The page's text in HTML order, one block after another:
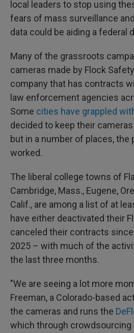
local leaders to stop using
fears of mass surveillance
data could be aiding a federal
Many of the grassroots
cameras made by Flock
company that has contracts
law enforcement agencies
Some cities have grappled
decided to keep their cameras
but in a number of places, the
worked.
The liberal college towns of
Cambridge, Mass., Eugene,
Calif., are among a list of at
have either deactivated their
canceled their contracts
2025 – with much of the
the last three months.
"We are seeing a lot more
Freeman, a Colorado-based
the cameras and runs the
which through crowdsourcing